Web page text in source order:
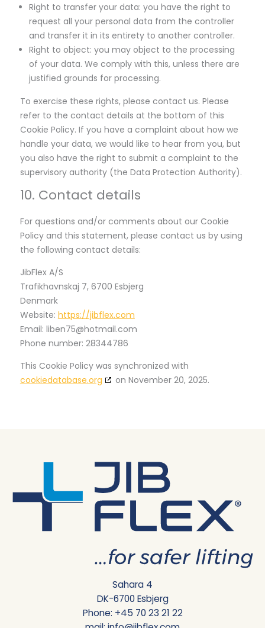
Right to transfer your data: you have the right to
request all your personal data from the controller
and transfer it in its entirety to another controller.
Right to object: you may object to the processing
of your data. We comply with this, unless there are
justified grounds for processing.
To exercise these rights, please contact us. Please
refer to the contact details at the bottom of this
Cookie Policy. If you have a complaint about how we
handle your data, we would like to hear from you, but
you also have the right to submit a complaint to the
supervisory authority (the Data Protection Authority).
10. Contact details
For questions and/or comments about our Cookie
Policy and this statement, please contact us by using
the following contact details:
JibFlex A/S
Trafikhavnskaj 7, 6700 Esbjerg
Denmark
Website: https://jibflex.com
Email: liben75@hotmail.com
Phone number: 28344786
This Cookie Policy was synchronized with
cookiedatabase.org
on November 20, 2025.
Sahara 4
DK-6700 Esbjerg
Phone: +45 70 23 21 22